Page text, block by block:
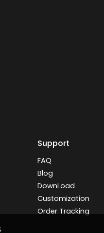
Support
FAQ
Blog
DownLoad
Customization
Order Tracking